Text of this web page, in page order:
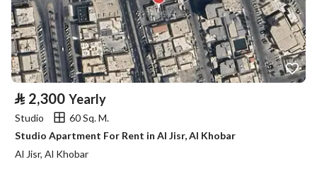
⃁ 2,300 Yearly
Studio
60 Sq. M.
Studio Apartment For Rent in Al Jisr, Al Khobar
Al Jisr, Al Khobar